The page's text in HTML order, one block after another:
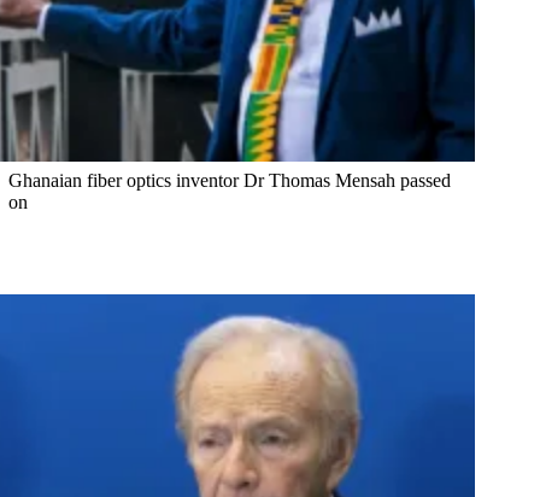
Ghanaian fiber optics inventor Dr Thomas Mensah passed
on